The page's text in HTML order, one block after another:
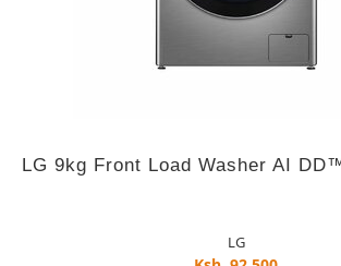
LG 9kg Front Load Washer AI
LG